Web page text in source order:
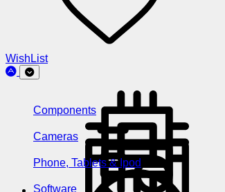
WishList
Components
Cameras
Phone, Tablets & Ipod
Software